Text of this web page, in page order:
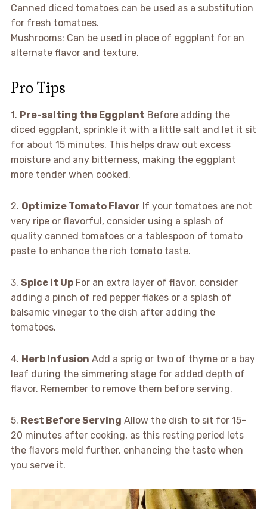
Canned diced tomatoes can be used as a substitution
for fresh tomatoes.
Mushrooms: Can be used in place of eggplant for an
alternate flavor and texture.
Pro Tips
1. Pre-salting the Eggplant Before adding the
diced eggplant, sprinkle it with a little salt and let it sit
for about 15 minutes. This helps draw out excess
moisture and any bitterness, making the eggplant
more tender when cooked.
2. Optimize Tomato Flavor If your tomatoes are not
very ripe or flavorful, consider using a splash of
quality canned tomatoes or a tablespoon of tomato
paste to enhance the rich tomato taste.
3. Spice it UpFor an extra layer of flavor, consider
adding a pinch of red pepper flakes or a splash of
balsamic vinegar to the dish after adding the
tomatoes.
4. Herb Infusion Add a sprig or two of thyme or a bay
leaf during the simmering stage for added depth of
flavor. Remember to remove them before serving.
5. Rest Before Serving Allow the dish to sit for 15-
20 minutes after cooking, as this resting period lets
the flavors meld further, enhancing the taste when
you serve it.